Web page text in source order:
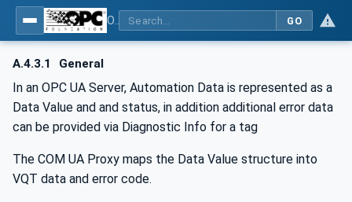
GO
A.4.3.1 General
In an OPC UA Server, Automation Data is represented as a
Data Value and and status, in addition additional error data
can be provided via Diagnostic Info for a tag
The COM UA Proxy maps the Data Value structure into
VQT data and error code.